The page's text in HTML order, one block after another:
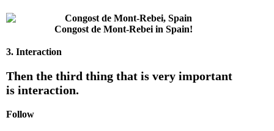
Congost de Mont-Rebei in Spain!
3. Interaction
Then the third thing that is very important
is interaction.
Follow